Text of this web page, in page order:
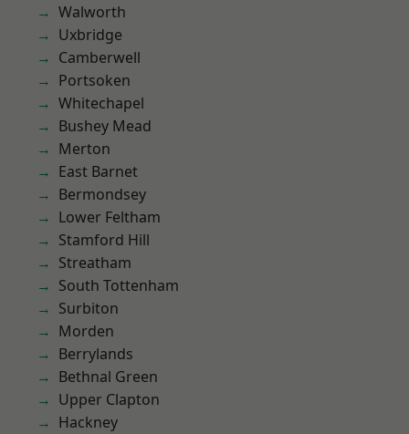
Walworth
Uxbridge
Camberwell
Portsoken
Whitechapel
Bushey Mead
Merton
East Barnet
Bermondsey
Lower Feltham
Stamford Hill
Streatham
South Tottenham
Surbiton
Morden
Berrylands
Bethnal Green
Upper Clapton
Hackney